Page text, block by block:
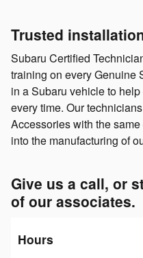
Trusted
Subaru Certified
training on every Genuine
in a Subaru vehicle to
every time. Our
Accessories with the
into the manufacturing of
Give us a call, or
of our associates.
Hours